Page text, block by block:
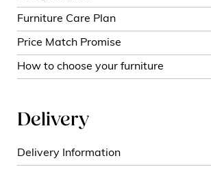
Furniture Care Plan
Price Match Promise
How to choose your furniture
Delivery
Delivery Information